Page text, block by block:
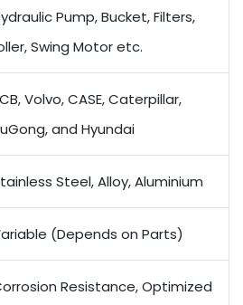
Pump, Bucket, Filters,
Swing Motor etc.
Volvo, CASE, Caterpillar,
and Hyundai
Steel, Alloy, Aluminium
(Depends on Parts)
Resistance, Optimized